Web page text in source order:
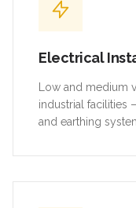
Electrical
Low and medium
industrial facilities
and earthing